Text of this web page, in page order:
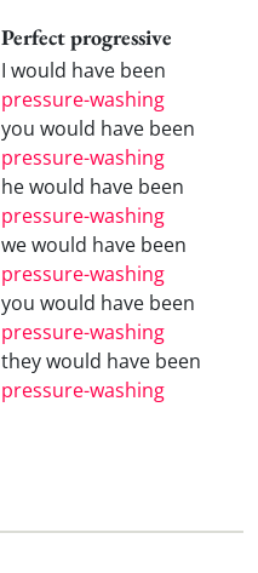
Perfect progressive
I would have been
pressure-washing
you would have been
pressure-washing
he would have been
pressure-washing
we would have been
pressure-washing
you would have been
pressure-washing
they would have been
pressure-washing